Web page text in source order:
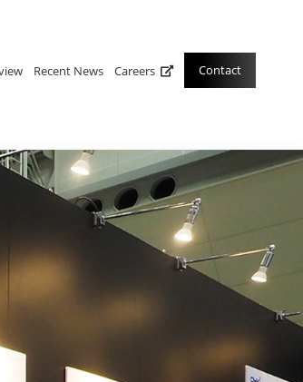
Recent News Careers Contact